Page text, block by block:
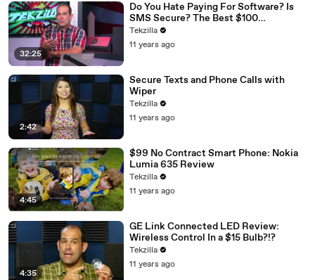
32:25
Do You Hate Paying For Software? Is
SMS Secure? The Best $100
Headphones? Live Stream From Video
Camera, Roku TV Review, Cord
Cutting Adventure!
Tekzilla
11 years ago
2:42
Secure Texts and Phone Calls with
Wiper
Tekzilla
11 years ago
4:45
$99 No Contract Smart Phone: Nokia
Lumia 635 Review
Tekzilla
11 years ago
4:35
GE Link Connected LED Review:
Wireless Control In a $15 Bulb?!?
Tekzilla
11 years ago